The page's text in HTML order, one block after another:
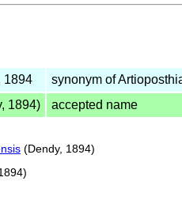
1894 synonym of
1894) accepted name
(Dendy, 1894)